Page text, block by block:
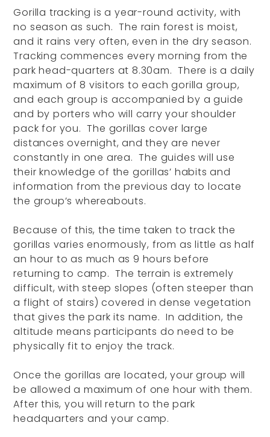
Gorilla tracking is a year-round activity, with
no season as such. The rain forest is moist,
and it rains very often, even in the dry season.
Tracking commences every morning from the
park head-quarters at 8.30am. There is a daily
maximum of 8 visitors to each gorilla group,
and each group is accompanied by a guide
and by porters who will carry your shoulder
pack for you. The gorillas cover large
distances overnight, and they are never
constantly in one area. The guides will use
their knowledge of the gorillas’ habits and
information from the previous day to locate
the group’s whereabouts.
Because of this, the time taken to track the
gorillas varies enormously, from as little as half
an hour to as much as 9 hours before
returning to camp. The terrain is extremely
difficult, with steep slopes (often steeper than
a flight of stairs) covered in dense vegetation
that gives the park its name. In addition, the
altitude means participants do need to be
physically fit to enjoy the track.
Once the gorillas are located, your group will
be allowed a maximum of one hour with them.
After this, you will return to the park
headquarters and your camp.